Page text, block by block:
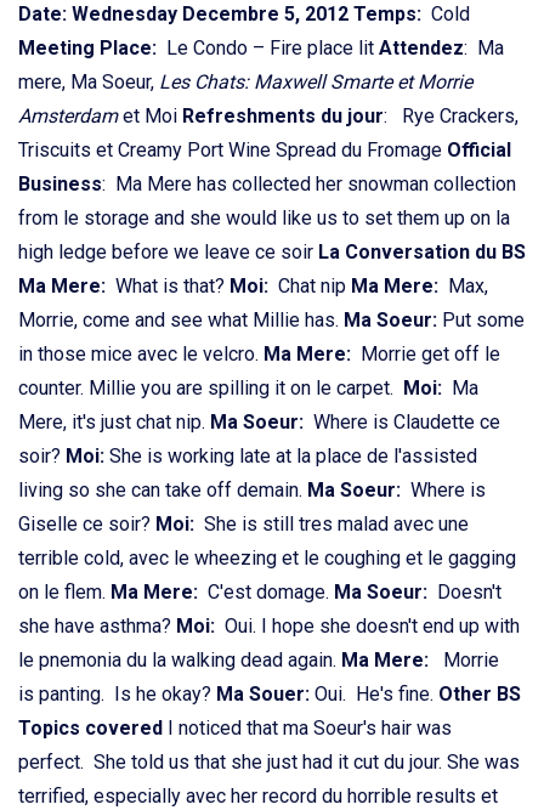
Date: Wednesday Decembre 5, 2012 Temps: Cold
Meeting Place: Le Condo – Fire place lit Attendez: Ma
mere, Ma Soeur, Les Chats: Maxwell Smarte et Morrie
Amsterdamet Moi Refreshments du jour: Rye Crackers,
Triscuits et Creamy Port Wine Spread du Fromage Official
Business: Ma Mere has collected her snowman collection
from le storage and she would like us to set them up on la
high ledge before we leave ce soir La Conversation du BS
Ma Mere: What is that? Moi: Chat nip Ma Mere: Max,
Morrie, come and see what Millie has. Ma Soeur: Put some
in those mice avec le velcro. Ma Mere: Morrie get off le
counter. Millie you are spilling it on le carpet. Moi: Ma
Mere, it's just chat nip. Ma Soeur: Where is Claudette ce
soir? Moi: She is working late at la place de l'assisted
living so she can take off demain. Ma Soeur: Where is
Giselle ce soir? Moi: She is still tres malad avec une
terrible cold, avec le wheezing et le coughing et le gagging
on le flem. Ma Mere: C'est domage. Ma Soeur: Doesn't
she have asthma? Moi: Oui. I hope she doesn't end up with
le pnemonia du la walking dead again. Ma Mere: Morrie
is panting. Is he okay? Ma Souer: Oui. He's fine. Other BS
Topics covered I noticed that ma Soeur's hair was
perfect. She told us that she just had it cut du jour. She was
terrified, especially avec her record du horrible results et